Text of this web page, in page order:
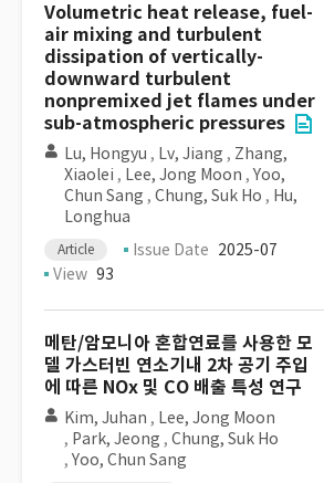
Volumetric heat release, fuel-
air mixing and turbulent
dissipation of vertically-
downward turbulent
nonpremixed jet flames under
sub-atmospheric pressures
Lu, Hongyu , Lv, Jiang , Zhang,
Xiaolei , Lee, Jong Moon , Yoo,
Chun Sang , Chung, Suk Ho , Hu,
Longhua
Article Issue Date 2025-07
View 93
메탄/암모니아 혼합연료를 사용한 모
델 가스터빈 연소기내 2차 공기 주입
에 따른 NOx 및 CO 배출 특성 연구
Kim, Juhan , Lee, Jong Moon
, Park, Jeong , Chung, Suk Ho
, Yoo, Chun Sang